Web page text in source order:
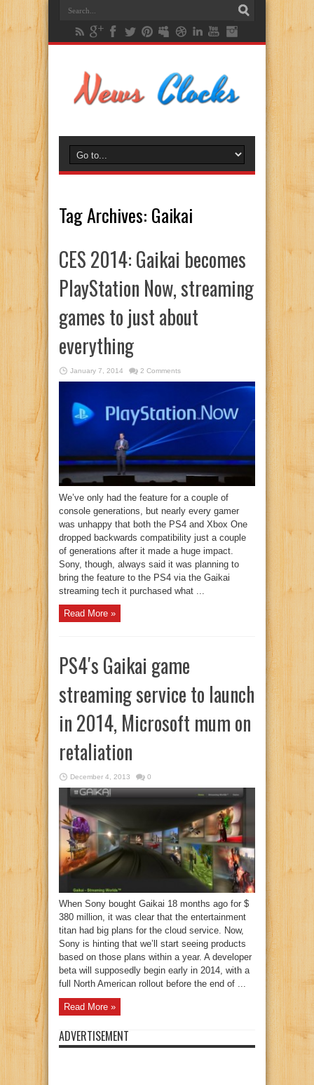
Tag Archives: Gaikai
CES 2014: Gaikai becomes
PlayStation Now, streaming
games to just about
everything
January 7, 2014 2 Comments
We’ve only had the feature for a couple of
console generations, but nearly every gamer
was unhappy that both the PS4 and Xbox One
dropped backwards compatibility just a couple
of generations after it made a huge impact.
Sony, though, always said it was planning to
bring the feature to the PS4 via the Gaikai
streaming tech it purchased what ...
Read More »
PS4′s Gaikai game
streaming service to launch
in 2014, Microsoft mum on
retaliation
December 4, 2013 0
When Sony bought Gaikai 18 months ago for $
380 million, it was clear that the entertainment
titan had big plans for the cloud service. Now,
Sony is hinting that we’ll start seeing products
based on those plans within a year. A developer
beta will supposedly begin early in 2014, with a
full North American rollout before the end of ...
Read More »
ADVERTISEMENT